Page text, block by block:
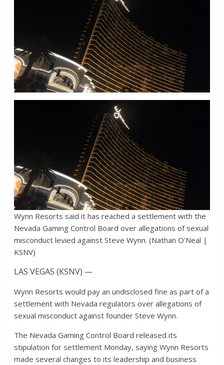
Wynn Resorts said it has reached a settlement with the
Nevada Gaming Control Board over allegations of sexual
misconduct levied against Steve Wynn. (Nathan O’Neal |
KSNV)
LAS VEGAS (KSNV) —
Wynn Resorts would pay an undisclosed fine as part of a
settlement with Nevada regulators over allegations of
sexual misconduct against founder Steve Wynn.
The Nevada Gaming Control Board released its
stipulation for settlement Monday, saying Wynn Resorts
made several changes to its leadership and business